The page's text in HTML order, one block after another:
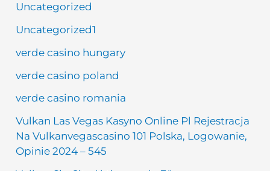
Uncategorized
Uncategorized1
verde casino hungary
verde casino poland
verde casino romania
Vulkan Las Vegas Kasyno Online Pl Rejestracja
Na Vulkanvegascasino 101 Polska, Logowanie,
Opinie 2024 – 545